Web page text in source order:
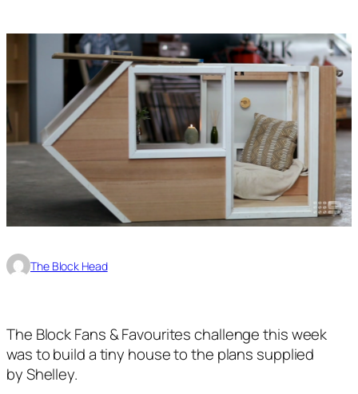
The Block Head
The Block Fans & Favourites challenge this week
was to build a tiny house to the plans supplied
by Shelley.